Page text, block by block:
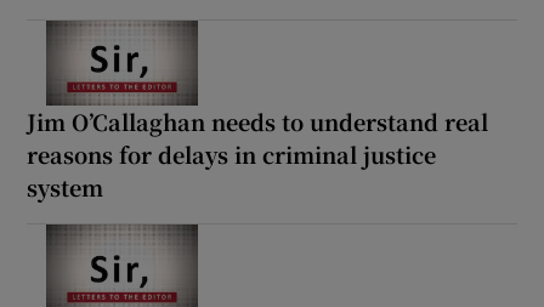
Jim O’Callaghan needs to understand real
reasons for delays in criminal justice
system